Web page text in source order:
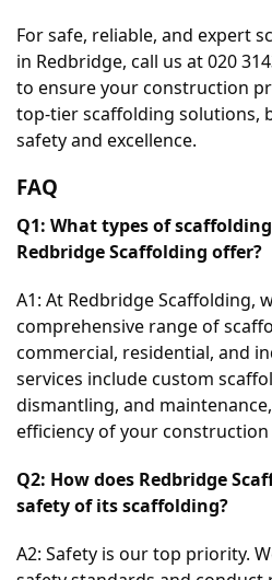
For safe, reliable, and expert
in Redbridge, call us at 020
to ensure your construction
top-tier scaffolding solutions,
safety and excellence.
FAQ
Q1: What types of
Redbridge Scaffolding offer?
A1: At Redbridge Scaffolding,
comprehensive range of
commercial, residential, and
services include custom
dismantling, and
efficiency of your
Q2: How does Redbridge
safety of its scaffolding?
A2: Safety is our top priority.